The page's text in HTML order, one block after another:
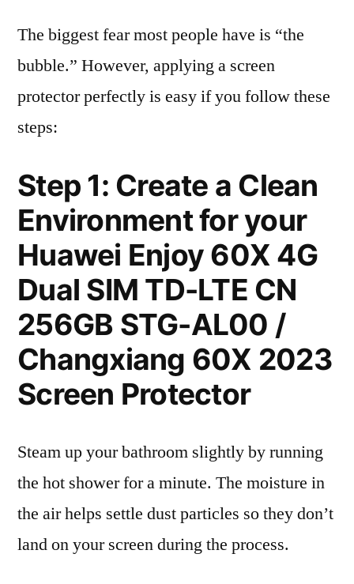
The biggest fear most people have is “the
bubble.” However, applying a screen
protector perfectly is easy if you follow these
steps:
Step 1: Create a Clean
Environment for your
Huawei Enjoy 60X 4G
Dual SIM TD-LTE CN
256GB STG-AL00 /
Changxiang 60X 2023
Screen Protector
Steam up your bathroom slightly by running
the hot shower for a minute. The moisture in
the air helps settle dust particles so they don’t
land on your screen during the process.